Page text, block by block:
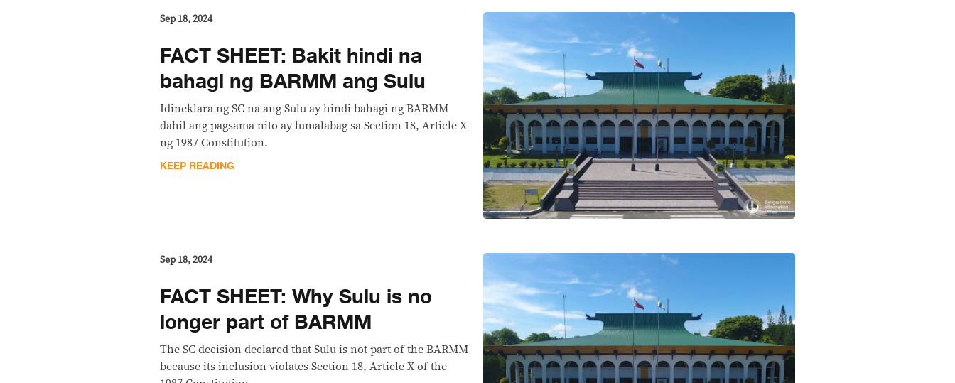
Sep 18, 2024
FACT SHEET: Bakit hindi na
bahagi ng BARMM ang Sulu
Idineklara ng SC na ang Sulu ay hindi bahagi ng BARMM
dahil ang pagsama nito ay lumalabag sa Section 18, Article X
ng 1987 Constitution.
KEEP READING
Sep 18, 2024
FACT SHEET: Why Sulu is no
longer part of BARMM
The SC decision declared that Sulu is not part of the BARMM
because its inclusion violates Section 18, Article X of the